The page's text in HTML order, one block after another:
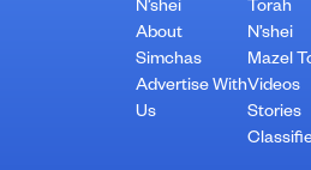
N’shei
About
Simchas
Advertise With
Us
Torah
N’shei
Mazel
Videos
Stories